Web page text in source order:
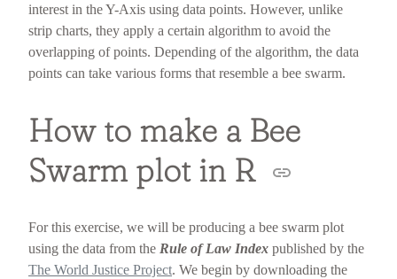
interest in the Y-Axis using data points. However, unlike
strip charts, they apply a certain algorithm to avoid the
overlapping of points. Depending of the algorithm, the data
points can take various forms that resemble a bee swarm.
How to make a Bee
Swarm plot in R
For this exercise, we will be producing a bee swarm plot
using the data from the Rule of Law Index published by the
The World Justice Project. We begin by downloading the